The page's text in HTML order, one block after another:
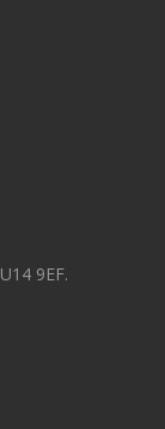
9EF.